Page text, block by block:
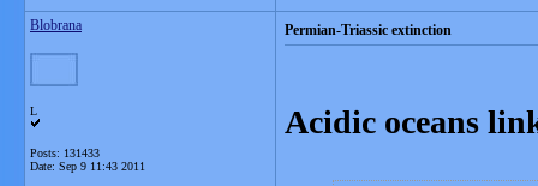
Blobrana
L
Posts: 131433
Date: Sep 9 11:43 2011
Permian-Triassic extinction
Acidic oceans